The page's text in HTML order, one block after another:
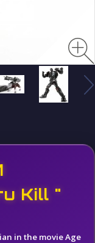
Kill "
in the movie Age